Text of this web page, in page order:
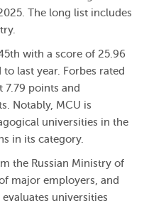
The long list includes
with a score of 25.96
last year. Forbes rated
7.79 points and
Notably, MCU is
universities in the
in its category.
the Russian Ministry of
major employers, and
universities